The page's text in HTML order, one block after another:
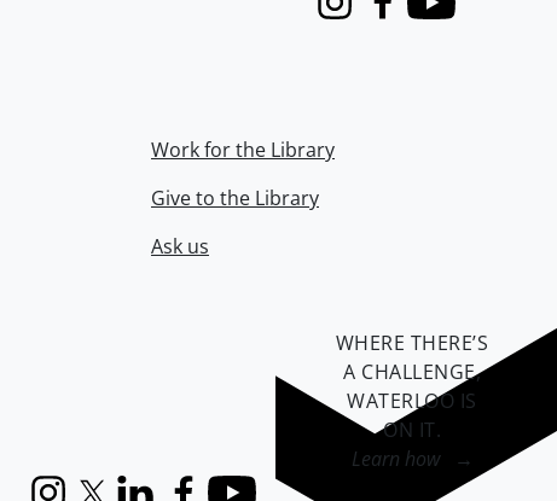
InstagramFacebook
Youtube
Work for the Library
Give to the Library
Ask us
WHERE THERE’S
A CHALLENGE,
WATERLOO IS
ON IT.
Learn how →